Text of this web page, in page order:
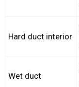
Hard duct interior
Wet duct